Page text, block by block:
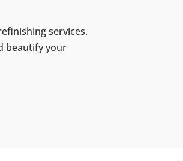
services.
beautify your